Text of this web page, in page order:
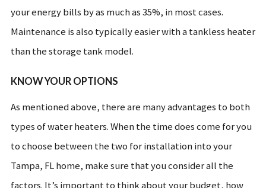
your energy bills by as much as 35%, in most cases.
Maintenance is also typically easier with a tankless heater
than the storage tank model.
KNOW YOUR OPTIONS
As mentioned above, there are many advantages to both
types of water heaters. When the time does come for you
to choose between the two for installation into your
Tampa, FL home, make sure that you consider all the
factors. It’s important to think about your budget, how